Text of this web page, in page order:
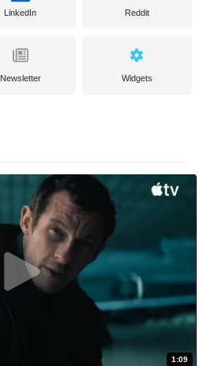
LinkedIn Reddit
Newsletter Widgets
1:09